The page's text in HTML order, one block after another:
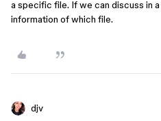
a specific file. If we can discuss in
information of which file.
djv